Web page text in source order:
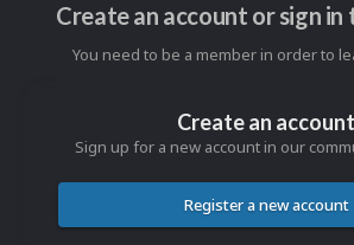
Create an account or sign
You need to be a member in order to
Create an account
Sign up for a new account in our
Register a new account